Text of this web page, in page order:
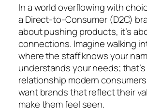
In a world overflowing with
a Direct-to-Consumer (D2C)
about pushing products, it’s
connections. Imagine walking
where the staff knows your
understands your needs;
relationship modern
want brands that reflect their
make them feel seen.